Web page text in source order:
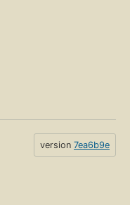
version 7ea6b9e